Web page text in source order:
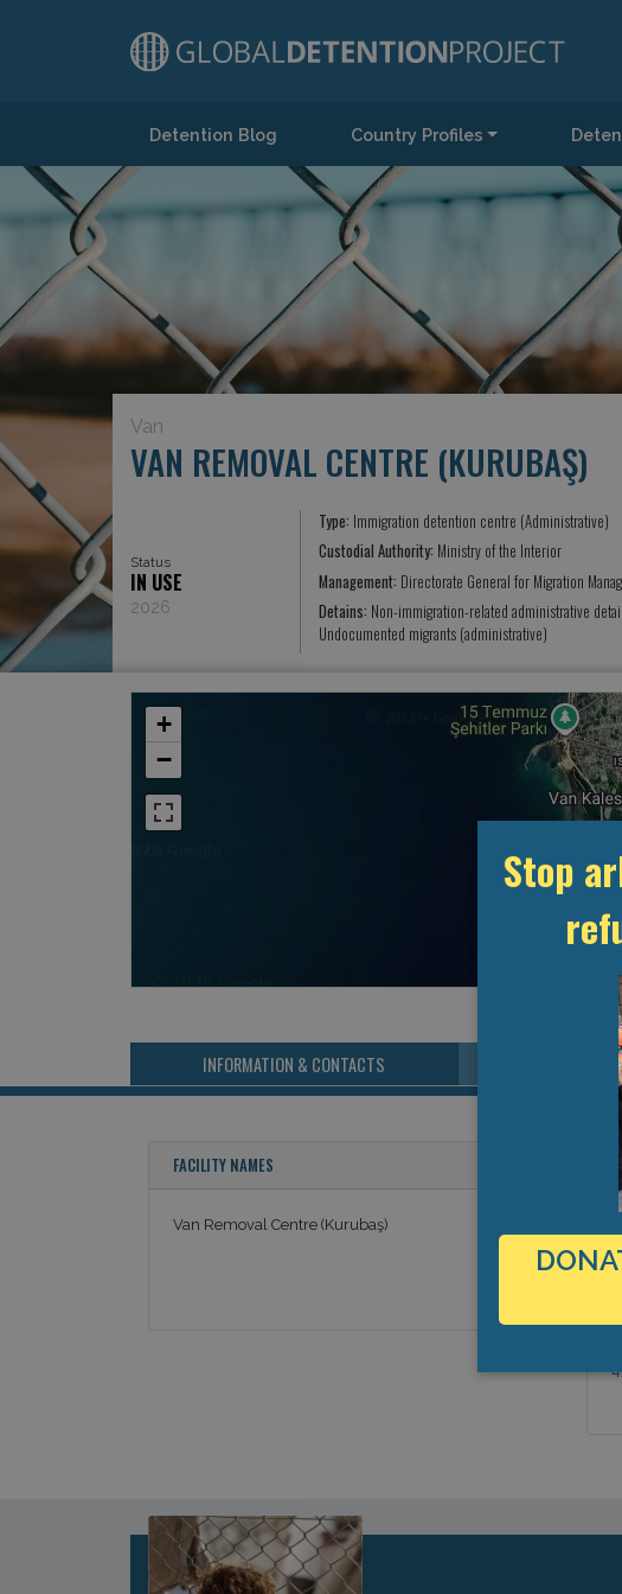
Main NavigationDetention Blog Country Profiles
Van
VAN REMOVAL CENTRE (KURUBAŞ)
Status
IN USE
2026
Type: Immigration detention centre (Administrative)
Custodial Authority: Ministry of the Interior
Management: Directorate General for Migration
Detains: Non-immigration-related administrative
Undocumented migrants (administrative)
+
−
INFORMATION & CONTACTS
FACILITY NAMES
Van Removal Centre (Kurubaş)
Stop